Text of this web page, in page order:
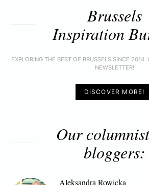
Brussels
Inspiration
EXPLORING THE BEST OF BRUSSELS SINCE 2014.
NEWSLETTER!
DISCOVER MORE!
Our
bloggers:
Aleksandra Rowicka